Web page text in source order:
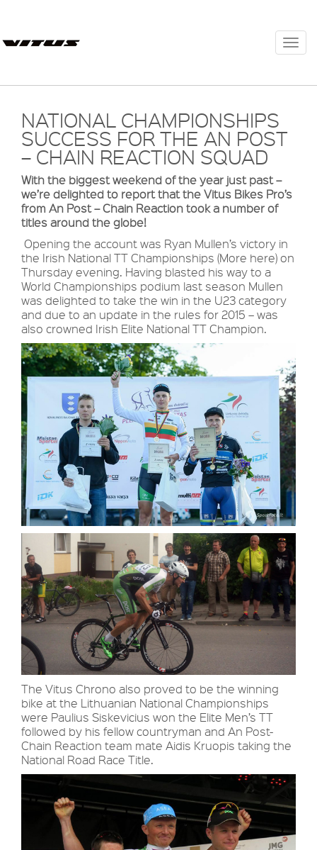
NATIONAL CHAMPIONSHIPS
SUCCESS FOR THE AN POST
– CHAIN REACTION SQUAD
With the biggest weekend of the year just past –
we’re delighted to report that the Vitus Bikes Pro’s
from An Post – Chain Reaction took a number of
titles around the globe!
Opening the account was Ryan Mullen’s victory in
the Irish National TT Championships (More here) on
Thursday evening. Having blasted his way to a
World Championships podium last season Mullen
was delighted to take the win in the U23 category
and due to an update in the rules for 2015 – was
also crowned Irish Elite National TT Champion.
The Vitus Chrono also proved to be the winning
bike at the Lithuanian National Championships
were Paulius Siskevicius won the Elite Men’s TT
followed by his fellow countryman and An Post-
Chain Reaction team mate Aidis Kruopis taking the
National Road Race Title.